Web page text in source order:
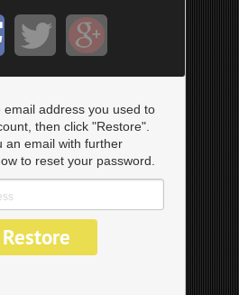
email address you used to
then click "Restore".
an email with further
to reset your password.